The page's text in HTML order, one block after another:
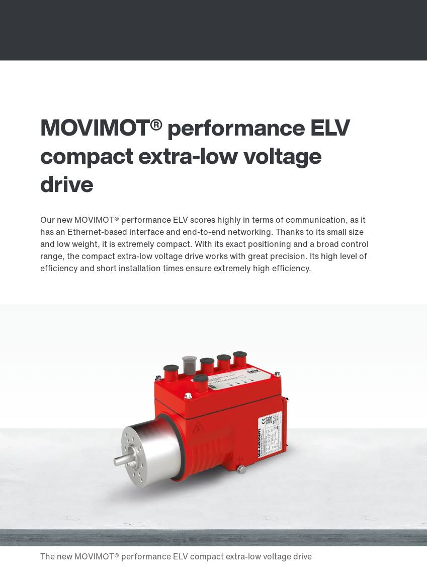
MOVIMOT® performance ELV
compact extra-low voltage
drive
Our new MOVIMOT® performance ELV scores highly in terms of communication, as it
has an Ethernet-based interface and end-to-end networking. Thanks to its small size
and low weight, it is extremely compact. With its exact positioning and a broad control
range, the compact extra-low voltage drive works with great precision. Its high level of
efficiency and short installation times ensure extremely high efficiency.